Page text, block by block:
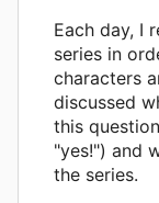
Each day, I
series in
characters
discussed
this
"yes!") and
the series.